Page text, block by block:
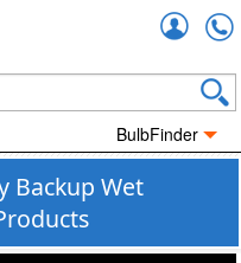
BulbFinder
Backup Wet